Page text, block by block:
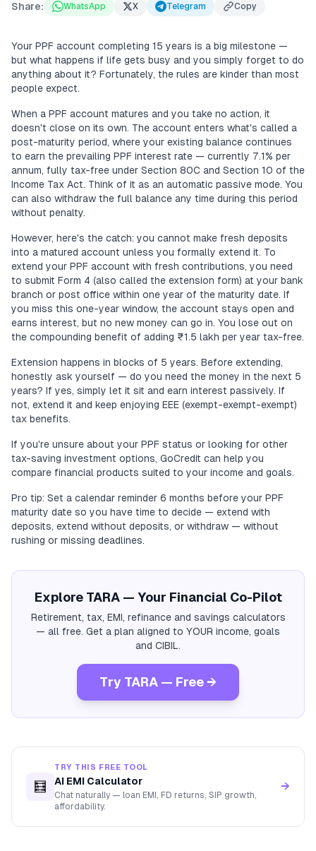
Share: WhatsApp X Telegram Copy
Your PPF account completing 15 years is a big milestone —
but what happens if life gets busy and you simply forget to do
anything about it? Fortunately, the rules are kinder than most
people expect.
When a PPF account matures and you take no action, it
doesn't close on its own. The account enters what's called a
post-maturity period, where your existing balance continues
to earn the prevailing PPF interest rate — currently 7.1% per
annum, fully tax-free under Section 80C and Section 10 of the
Income Tax Act. Think of it as an automatic passive mode. You
can also withdraw the full balance any time during this period
without penalty.
However, here's the catch: you cannot make fresh deposits
into a matured account unless you formally extend it. To
extend your PPF account with fresh contributions, you need
to submit Form 4 (also called the extension form) at your bank
branch or post office within one year of the maturity date. If
you miss this one-year window, the account stays open and
earns interest, but no new money can go in. You lose out on
the compounding benefit of adding ₹1.5 lakh per year tax-free.
Extension happens in blocks of 5 years. Before extending,
honestly ask yourself — do you need the money in the next 5
years? If yes, simply let it sit and earn interest passively. If
not, extend it and keep enjoying EEE (exempt-exempt-exempt)
tax benefits.
If you're unsure about your PPF status or looking for other
tax-saving investment options, GoCredit can help you
compare financial products suited to your income and goals.
Pro tip: Set a calendar reminder 6 months before your PPF
maturity date so you have time to decide — extend with
deposits, extend without deposits, or withdraw — without
rushing or missing deadlines.
Explore TARA — Your Financial Co-Pilot
Retirement, tax, EMI, refinance and savings calculators
— all free. Get a plan aligned to YOUR income, goals
and CIBIL.
Try TARA — Free →
🧮
TRY THIS FREE TOOL
AI EMI Calculator
Chat naturally — loan EMI, FD returns, SIP growth,
affordability.
→